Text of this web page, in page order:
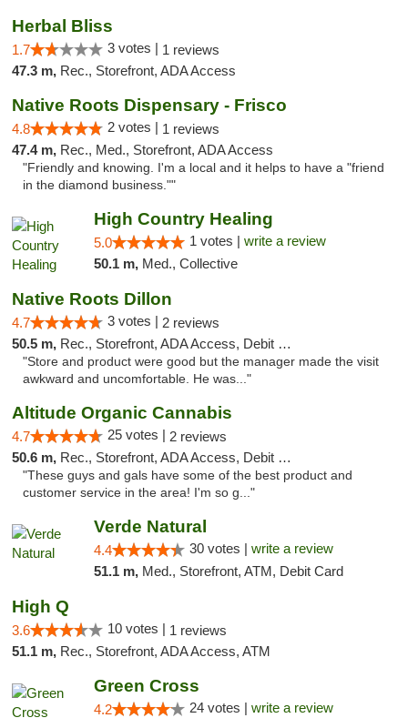
Herbal Bliss
1.7 3 votes | 1 reviews
47.3 m, Rec., Storefront, ADA Access
Native Roots Dispensary - Frisco
4.8 2 votes | 1 reviews
47.4 m, Rec., Med., Storefront, ADA Access
"Friendly and knowing. I'm a local and it helps to have a "friend
in the diamond business.""
High Country Healing
5.0 1 votes | write a review
50.1 m, Med., Collective
Native Roots Dillon
4.7 3 votes | 2 reviews
50.5 m, Rec., Storefront, ADA Access, Debit Card
"Store and product were good but the manager made the visit
awkward and uncomfortable. He was..."
Altitude Organic Cannabis
4.7 25 votes | 2 reviews
50.6 m, Rec., Storefront, ADA Access, Debit Card
"These guys and gals have some of the best product and
customer service in the area! I'm so g..."
Verde Natural
4.4 30 votes | write a review
51.1 m, Med., Storefront, ATM, Debit Card
High Q
3.6 10 votes | 1 reviews
51.1 m, Rec., Storefront, ADA Access, ATM
Green Cross
4.2 24 votes | write a review